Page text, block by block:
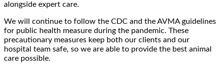
alongside expert care.
We will continue to follow the CDC and the AVMA guidelines
for public health measure during the pandemic. These
precautionary measures keep both our clients and our
hospital team safe, so we are able to provide the best animal
care possible.